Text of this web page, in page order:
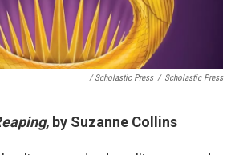
/ Scholastic Press / Scholastic Press
by Suzanne Collins